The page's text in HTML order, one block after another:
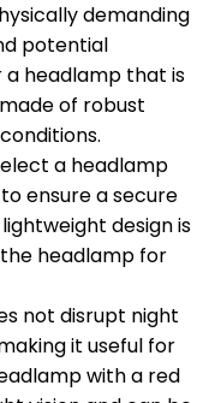
demanding
potential
headlamp that is
of robust
a headlamp
ensure a secure
design is
headlamp for
not disrupt night
it useful for
with a red